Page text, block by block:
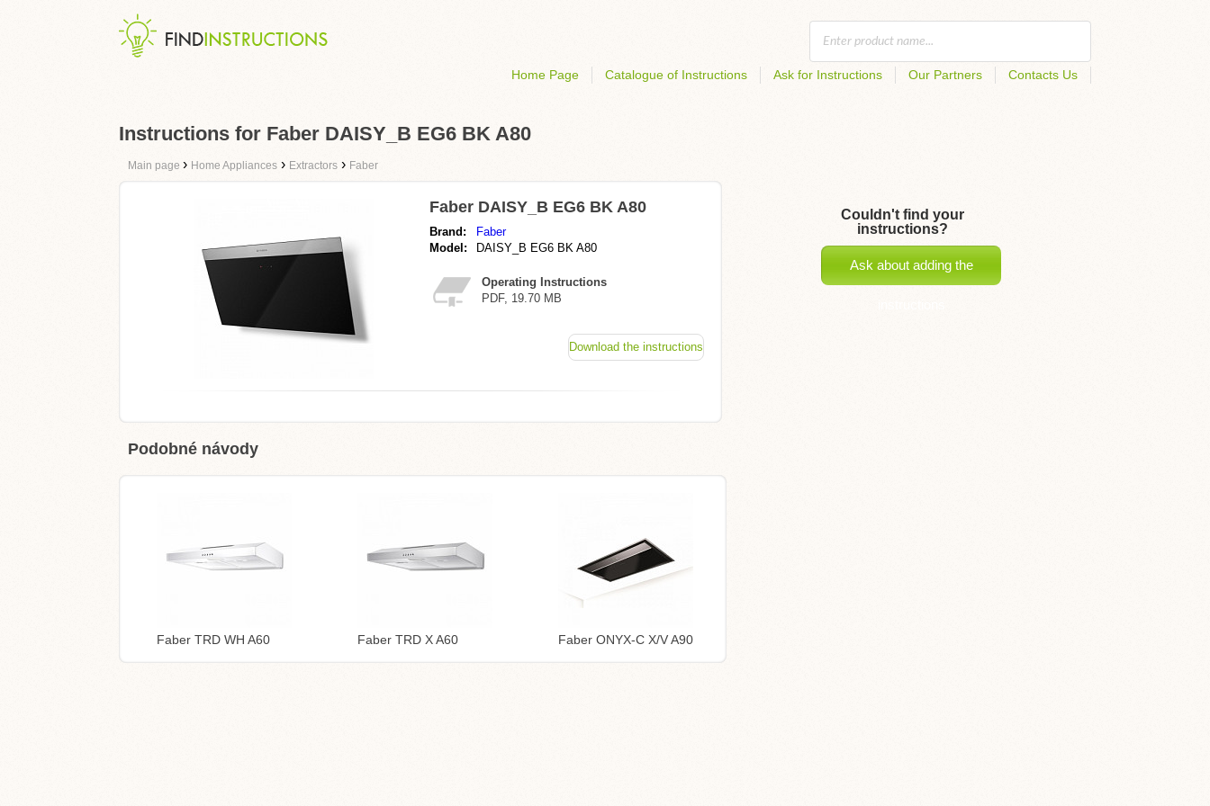
Home Page Catalogue of Instructions Ask for Instructions Our Partners Contacts Us
Instructions for Faber DAISY_B EG6 BK A80
Main page › Home Appliances › Extractors › Faber
Faber DAISY_B EG6 BK A80
Brand:
Faber
Model:
DAISY_B EG6 BK A80
Operating Instructions
PDF, 19.70 MB
Download the instructions
Podobné návody
Faber TRD WH A60 Faber TRD X A60 Faber ONYX-C X/V A90
Couldn't find your
instructions?
Ask about adding the